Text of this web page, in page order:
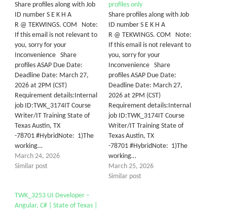
Share profiles along with Job
ID number S E K H A
R @ TEKWINGS. COM Note:
If this email is not relevant to
you, sorry for your
Inconvenience Share
profiles ASAP Due Date:
Deadline Date: March 27,
2026 at 2PM (CST)
Requirement details:Internal
job ID:TWK_3174IT Course
Writer/IT Training State of
Texas Austin, TX
-78701 #HybridNote: 1)The
working…
March 24, 2026
Similar post
profiles only
Share profiles along with Job
ID number S E K H A
R @ TEKWINGS. COM Note:
If this email is not relevant to
you, sorry for your
Inconvenience Share
profiles ASAP Due Date:
Deadline Date: March 27,
2026 at 2PM (CST)
Requirement details:Internal
job ID:TWK_3174IT Course
Writer/IT Training State of
Texas Austin, TX
-78701 #HybridNote: 1)The
working…
March 25, 2026
Similar post
TWK_3253 UI Developer –
Angular, C# | State of Texas |